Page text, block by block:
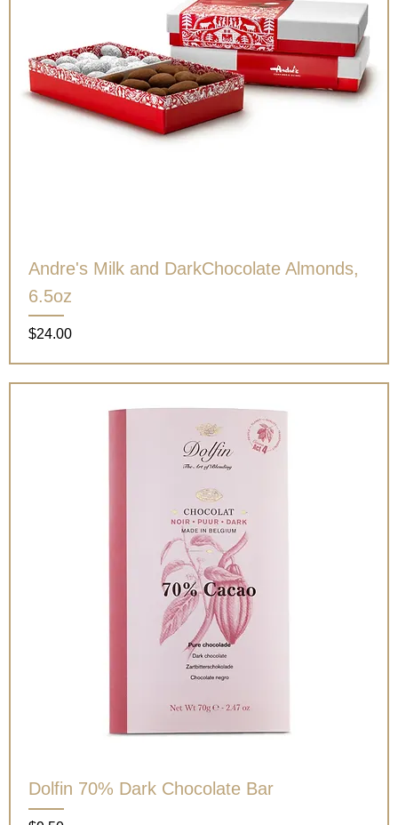
Andre's Milk and DarkChocolate Almonds,
6.5oz
Price
$24.00
Dolfin 70% Dark Chocolate Bar